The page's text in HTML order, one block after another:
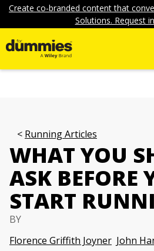
Create co-branded content that
Solutions. Request
Running Articles
WHAT YOU
ASK BEFORE
START
BY
Florence Griffith Joyner John